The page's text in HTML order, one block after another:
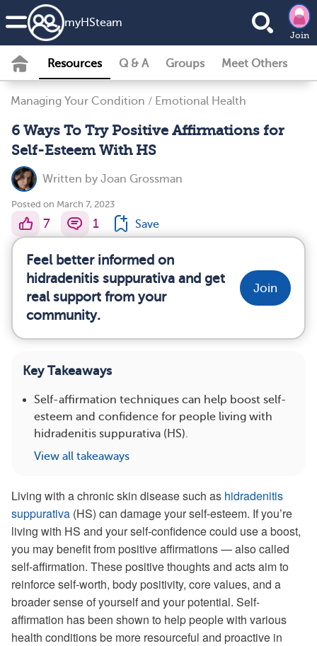
myHSteam
Join
Resources Q & A Groups Meet Others
Managing Your Condition / Emotional Health
6 Ways To Try Positive Affirmations for
Self-Esteem With HS
Written by Joan Grossman
Posted on March 7, 2023
7 1 Save
Feel better informed on
hidradenitis suppurativa and get
real support from your
community.
Join
Key Takeaways
Self-affirmation techniques can help boost self-
esteem and confidence for people living with
hidradenitis suppurativa (HS).
View all takeaways
Living with a chronic skin disease such as hidradenitis
suppurativa (HS) can damage your self-esteem. If you’re
living with HS and your self-confidence could use a boost,
you may benefit from positive affirmations — also called
self-affirmation. These positive thoughts and acts aim to
reinforce self-worth, body positivity, core values, and a
broader sense of yourself and your potential. Self-
affirmation has been shown to help people with various
health conditions be more resourceful and proactive in